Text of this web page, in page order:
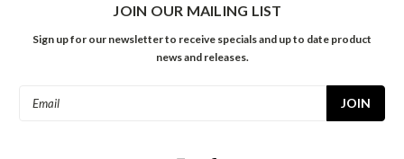
JOIN OUR MAILING LIST
Sign up for our newsletter to receive specials and up to date product
news and releases.